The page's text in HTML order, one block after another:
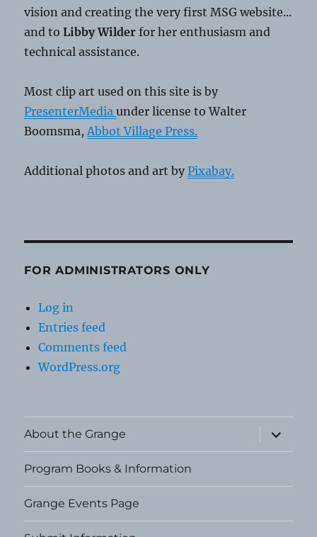
vision and creating the very first MSG website...
and toLibby Wilder for her enthusiasm and
technical assistance.
Most clip art used on this site is by
PresenterMediaunder license to Walter
Boomsma, Abbot Village Press.
Additional photos and art byPixabay.
FOR ADMINISTRATORS ONLY
Log in
Entries feed
Comments feed
WordPress.org
About the Grange
expand
child
menu
Program Books & Information
Grange Events Page